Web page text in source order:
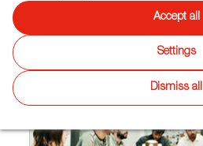
Accept all
Settings
Dismiss all